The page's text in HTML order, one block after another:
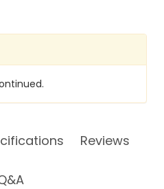
Reviews